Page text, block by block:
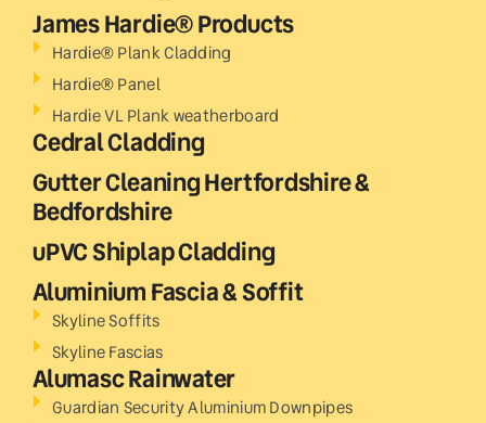
James Hardie® Products
Hardie® Plank Cladding
Hardie® Panel
Hardie VL Plank weatherboard
Cedral Cladding
Gutter Cleaning Hertfordshire &
Bedfordshire
uPVC Shiplap Cladding
Aluminium Fascia & Soffit
Skyline Soffits
Skyline Fascias
Alumasc Rainwater
Guardian Security Aluminium Downpipes